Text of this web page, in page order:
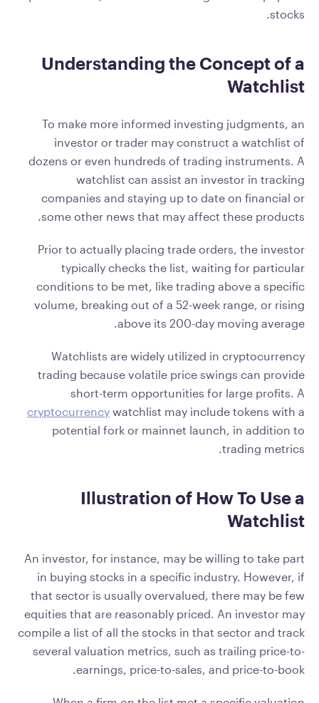
stocks.
Understanding the Concept of a
Watchlist
To make more informed investing judgments, an
investor or trader may construct a watchlist of
dozens or even hundreds of trading instruments. A
watchlist can assist an investor in tracking
companies and staying up to date on financial or
some other news that may affect these products.
Prior to actually placing trade orders, the investor
typically checks the list, waiting for particular
conditions to be met, like trading above a specific
volume, breaking out of a 52-week range, or rising
above its 200-day moving average.
Watchlists are widely utilized in cryptocurrency
trading because volatile price swings can provide
short-term opportunities for large profits. A
cryptocurrency watchlist may include tokens with a
potential fork or mainnet launch, in addition to
trading metrics.
Illustration of How To Use a
Watchlist
An investor, for instance, may be willing to take part
in buying stocks in a specific industry. However, if
that sector is usually overvalued, there may be few
equities that are reasonably priced. An investor may
compile a list of all the stocks in that sector and track
several valuation metrics, such as trailing price-to-
earnings, price-to-sales, and price-to-book.